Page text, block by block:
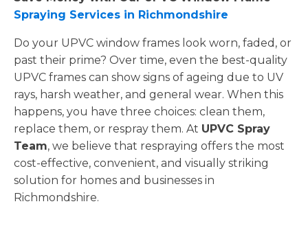
Spraying Services in Richmondshire
Do your UPVC window frames look worn, faded, or
past their prime? Over time, even the best-quality
UPVC frames can show signs of ageing due to UV
rays, harsh weather, and general wear. When this
happens, you have three choices: clean them,
replace them, or respray them. At UPVC Spray
Team, we believe that respraying offers the most
cost-effective, convenient, and visually striking
solution for homes and businesses in
Richmondshire.